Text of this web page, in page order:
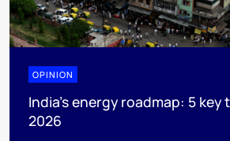
OPINION
India’s energy roadmap: 5 key
2026